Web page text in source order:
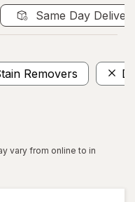
Same Day
Removers
vary from online to in